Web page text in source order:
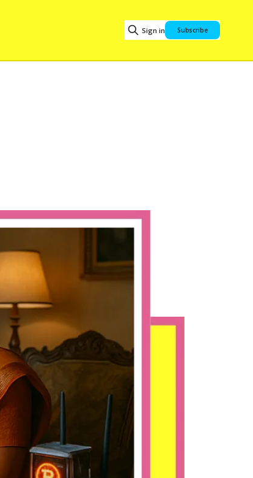
Sign in Subscribe